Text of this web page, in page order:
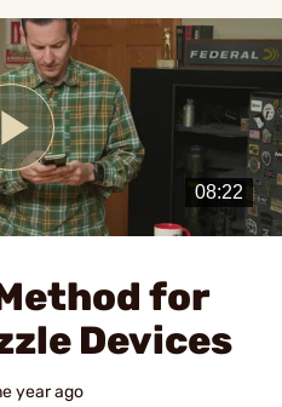
Play
Videofor
Devices
year ago